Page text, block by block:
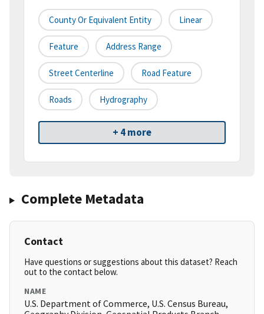
County Or Equivalent Entity Linear
Feature Address Range
Street Centerline Road Feature
Roads Hydrography
+ 4 more
Complete Metadata
Contact
Have questions or suggestions about this dataset? Reach
out to the contact below.
NAME
U.S. Department of Commerce, U.S. Census Bureau,